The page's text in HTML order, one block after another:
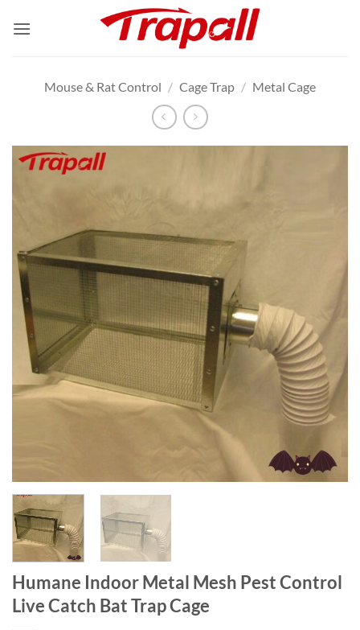
Mouse & Rat Control / Cage Trap / Metal Cage
Humane Indoor Metal Mesh Pest Control
Live Catch Bat Trap Cage